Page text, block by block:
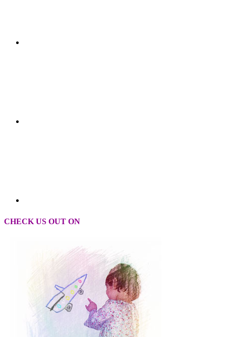
CHECK US OUT ON